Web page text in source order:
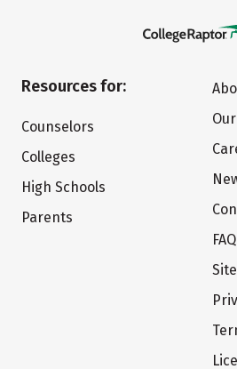
Resources for:
Counselors
Colleges
High Schools
Parents
FAQ